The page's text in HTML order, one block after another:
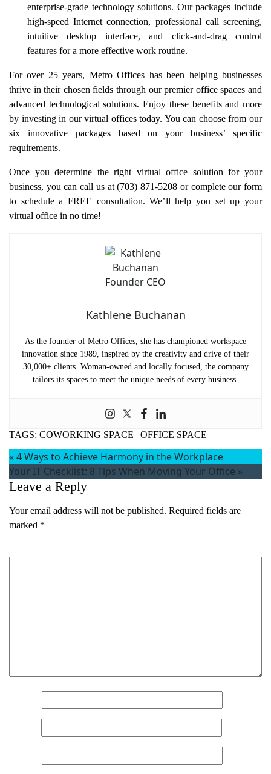
enterprise-grade technology solutions. Our packages include
high-speed Internet connection, professional call screening,
intuitive desktop interface, and click-and-drag control
features for a more effective work routine.
For over 25 years, Metro Offices has been helping businesses
thrive in their chosen fields through our premier office spaces and
advanced technological solutions. Enjoy these benefits and more
by investing in our virtual offices today. You can choose from our
six innovative packages based on your business’ specific
requirements.
Once you determine the right virtual office solution for your
business, you can call us at (703) 871-5208 or complete our form
to schedule a FREE consultation. We’ll help you set up your
virtual office in no time!
Kathlene Buchanan
As the founder of Metro Offices, she has championed workspace
innovation since 1989, inspired by the creativity and drive of their
30,000+ clients. Woman-owned and locally focused, the company
tailors its spaces to meet the unique needs of every business.
TAGS: COWORKING SPACE | OFFICE SPACE
«4 Ways to Achieve Harmony in the Workplace
Your IT Checklist: 8 Tips When Moving Your Office »
Leave a Reply
Your email address will not be published. Required fields are
marked *
Name(Required)
First